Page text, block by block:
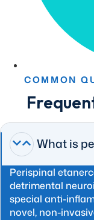
COMMON
What is
Perispinal
detrimental
special anti-
novel, non-